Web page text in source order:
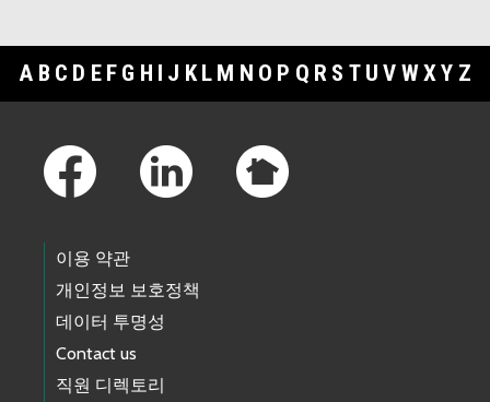
A B C D E F G H I J K L M N O P Q R S T U V WXY Z
이용 약관
개인정보 보호정책
데이터 투명성
Contact us
직원 디렉토리